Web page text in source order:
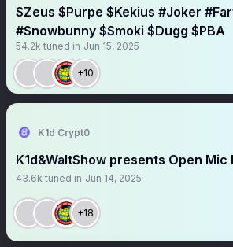
$Zeus $Purpe $Kekius #Joker
#Snowbunny $Smoki $Dugg $PBA
54.2k tuned in Jun 15, 2025
+10
K1d Crypt0
K1d&WaltShow presents Open
43.6k tuned in Jun 14, 2025
+18